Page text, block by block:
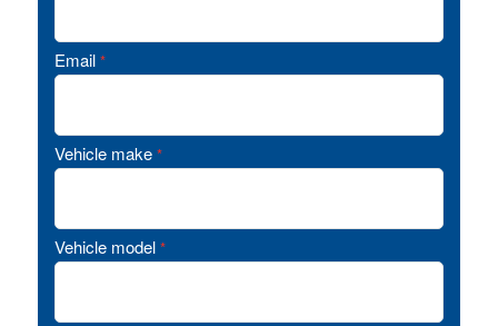
Email *
Vehicle make *
Vehicle model *